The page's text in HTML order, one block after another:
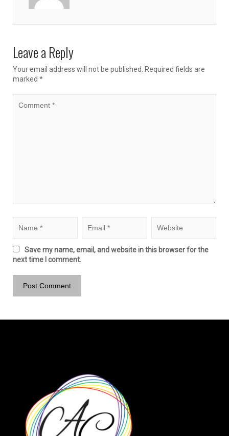
Leave a Reply
Your email address will not be published.
Required fields are
marked *
Save my name, email, and website in this browser for the
next time I comment.